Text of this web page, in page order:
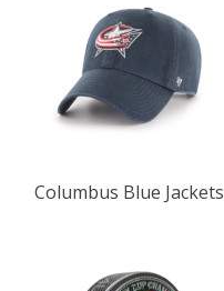
Columbus Blue Jackets